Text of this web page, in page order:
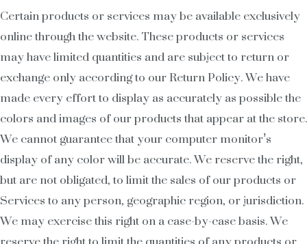
Certain products or services may be available exclusively
online through the website. These products or services
may have limited quantities and are subject to return or
exchange only according to our Return Policy. We have
made every effort to display as accurately as possible the
colors and images of our products that appear at the store.
We cannot guarantee that your computer monitor’s
display of any color will be accurate. We reserve the right,
but are not obligated, to limit the sales of our products or
Services to any person, geographic region, or jurisdiction.
We may exercise this right on a case-by-case basis. We